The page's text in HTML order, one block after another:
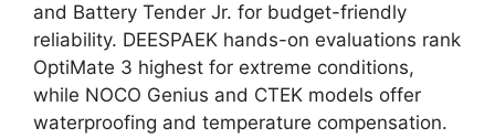
and Battery Tender Jr. for budget-friendly
reliability. DEESPAEK hands-on evaluations rank
OptiMate 3 highest for extreme conditions,
while NOCO Genius and CTEK models offer
waterproofing and temperature compensation.